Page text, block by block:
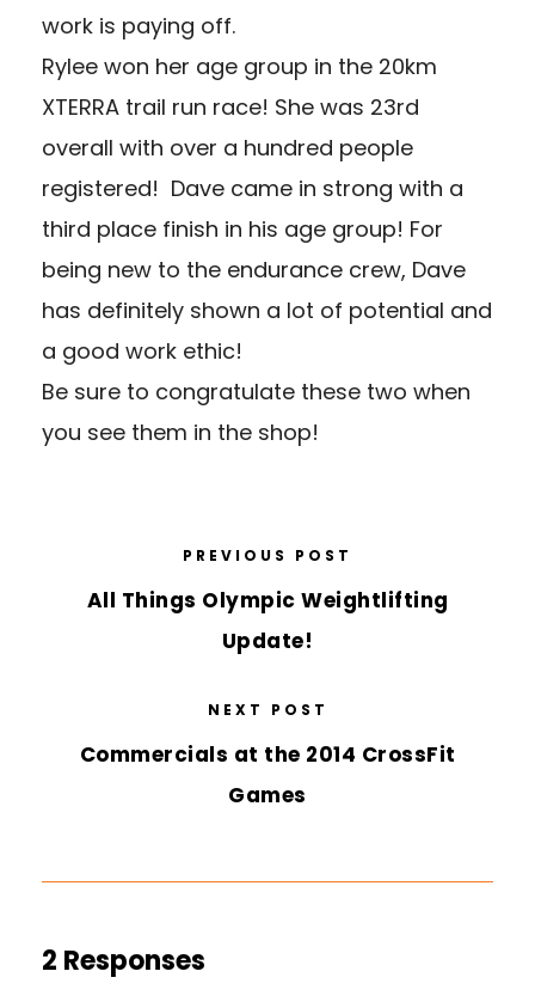
work is paying off.
Rylee won her age group in the 20km
XTERRA trail run race! She was 23rd
overall with over a hundred people
registered! Dave came in strong with a
third place finish in his age group! For
being new to the endurance crew, Dave
has definitely shown a lot of potential and
a good work ethic!
Be sure to congratulate these two when
you see them in the shop!
PREVIOUS POST
All Things Olympic Weightlifting
Update!
NEXT POST
Commercials at the 2014 CrossFit
Games
2 Responses